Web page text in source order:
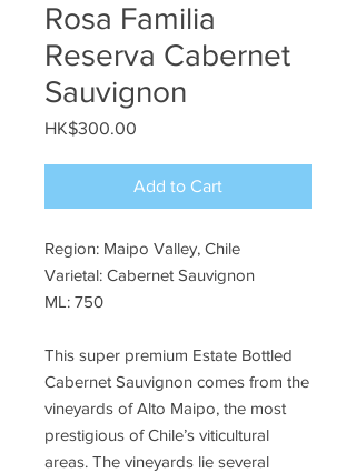
Rosa Familia
Reserva Cabernet
Sauvignon
HK$300.00
Add to Cart
Region: Maipo Valley, Chile
Varietal: Cabernet Sauvignon
ML: 750
This super premium Estate Bottled
Cabernet Sauvignon comes from the
vineyards of Alto Maipo, the most
prestigious of Chile’s viticultural
areas. The vineyards lie several